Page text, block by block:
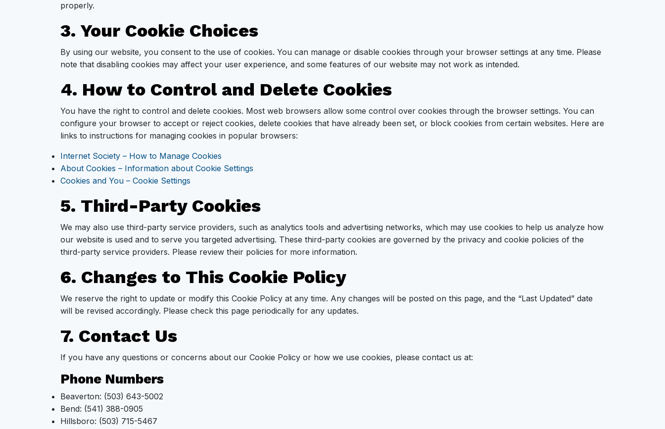
properly.
3. Your Cookie Choices
By using our website, you consent to the use of cookies. You can manage or disable cookies through your browser settings at any time. Please
note that disabling cookies may affect your user experience, and some features of our website may not work as intended.
4. How to Control and Delete Cookies
You have the right to control and delete cookies. Most web browsers allow some control over cookies through the browser settings. You can
configure your browser to accept or reject cookies, delete cookies that have already been set, or block cookies from certain websites. Here are
links to instructions for managing cookies in popular browsers:
Internet Society – How to Manage Cookies
About Cookies – Information about Cookie Settings
Cookies and You – Cookie Settings
5. Third-Party Cookies
We may also use third-party service providers, such as analytics tools and advertising networks, which may use cookies to help us analyze how
our website is used and to serve you targeted advertising. These third-party cookies are governed by the privacy and cookie policies of the
third-party service providers. Please review their policies for more information.
6. Changes to This Cookie Policy
We reserve the right to update or modify this Cookie Policy at any time. Any changes will be posted on this page, and the “Last Updated” date
will be revised accordingly. Please check this page periodically for any updates.
7. Contact Us
If you have any questions or concerns about our Cookie Policy or how we use cookies, please contact us at:
Phone Numbers
Beaverton: (503) 643-5002
Bend: (541) 388-0905
Hillsboro: (503) 715-5467